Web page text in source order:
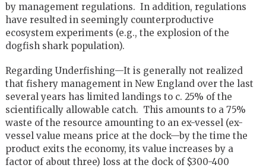
by management regulations. In addition, regulations
have resulted in seemingly counterproductive
ecosystem experiments (e.g., the explosion of the
dogfish shark population).
Regarding Underfishing—It is generally not realized
that fishery management in New England over the last
several years has limited landings to c. 25% of the
scientifically allowable catch. This amounts to a 75%
waste of the resource amounting to an ex-vessel (ex-
vessel value means price at the dock—by the time the
product exits the economy, its value increases by a
factor of about three) loss at the dock of $300-400